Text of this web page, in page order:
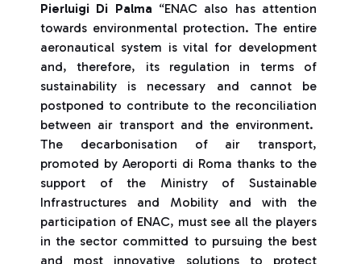
Pierluigi Di Palma “ENAC also has attention
towards environmental protection. The entire
aeronautical system is vital for development
and, therefore, its regulation in terms of
sustainability is necessary and cannot be
postponed to contribute to the reconciliation
between air transport and the environment.
The decarbonisation of air transport,
promoted by Aeroporti di Roma thanks to the
support of the Ministry of Sustainable
Infrastructures and Mobility and with the
participation of ENAC, must see all the players
in the sector committed to pursuing the best
and most innovative solutions to protect